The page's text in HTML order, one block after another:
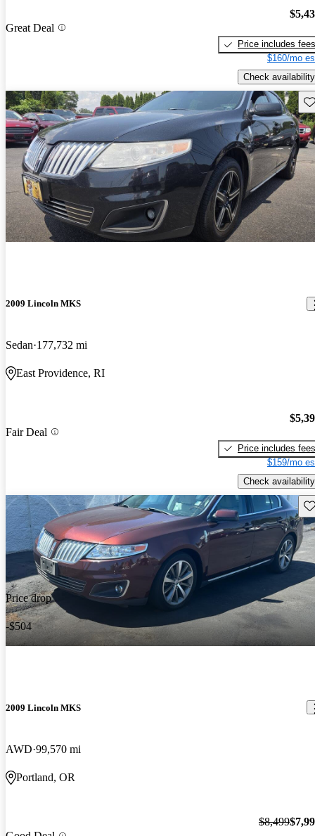
Great Deal
Price includes fees
$160/mo
Check availability
2009 Lincoln MKS
Sedan 177,732 mi
East Providence, RI
Fair Deal
Price includes fees
$159/mo
Check availability
Price drop
-$504
2009 Lincoln MKS
AWD 99,570 mi
Portland, OR
$8,499